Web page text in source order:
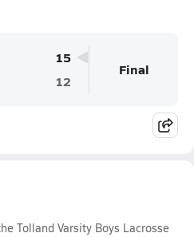
15
12
Final
Tolland Varsity Boys Lacrosse